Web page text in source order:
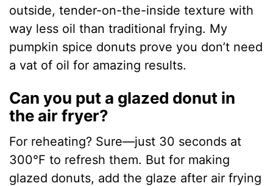
outside, tender-on-the-inside texture with
way less oil than traditional frying. My
pumpkin spice donuts prove you don’t need
a vat of oil for amazing results.
Can you put a glazed donut in
the air fryer?
For reheating? Sure—just 30 seconds at
300°F to refresh them. But for making
glazed donuts, add the glaze after air frying